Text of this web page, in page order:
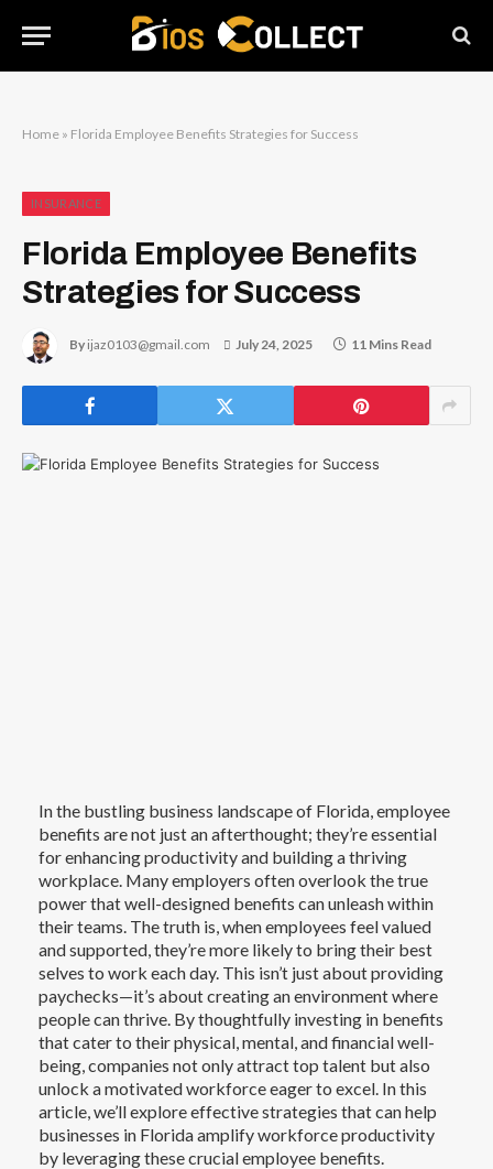
Home » Florida Employee Benefits Strategies for Success
INSURANCE
Florida Employee Benefits
Strategies for Success
By ijaz0103@gmail.com July 24, 2025 11 Mins Read
In the bustling business landscape of Florida, employee
benefits are not just an afterthought; they’re essential
for enhancing productivity and building a thriving
workplace. Many employers often overlook the true
power that well-designed benefits can unleash within
their teams. The truth is, when employees feel valued
and supported, they’re more likely to bring their best
selves to work each day. This isn’t just about providing
paychecks—it’s about creating an environment where
people can thrive. By thoughtfully investing in benefits
thatcater to their physical, mental, and financial well-
being , companies not only attract top talent but also
unlock a motivated workforce eager to excel. In this
article, we’ll explore effective strategies that can help
businesses in Florida amplify workforce productivity
by leveraging these crucial employee benefits.